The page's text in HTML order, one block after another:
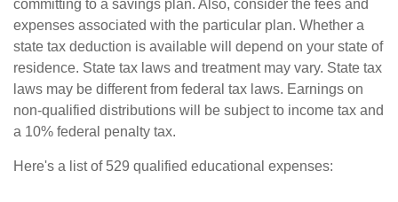
committing to a savings plan. Also, consider the fees and
expenses associated with the particular plan. Whether a
state tax deduction is available will depend on your state of
residence. State tax laws and treatment may vary. State tax
laws may be different from federal tax laws. Earnings on
non-qualified distributions will be subject to income tax and
a 10% federal penalty tax.
Here's a list of 529 qualified educational expenses: